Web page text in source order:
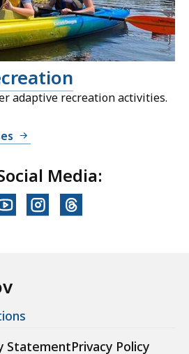
adaptive recreation activities.
Media:
StatementPrivacy Policy